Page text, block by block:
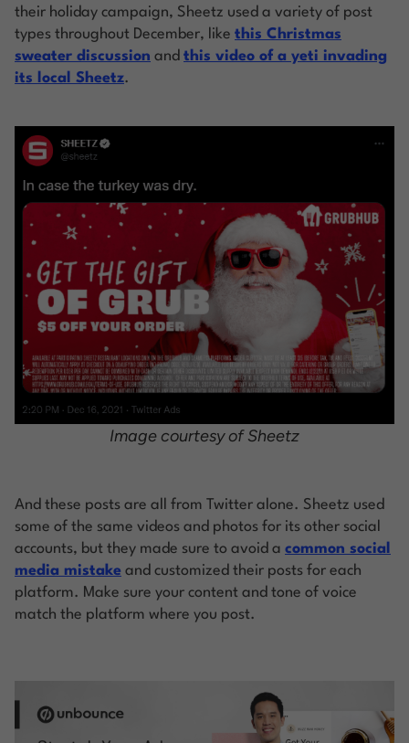
their holiday campaign, Sheetz used a variety of post
types throughout December, like this Christmas
sweater discussion and this video of a yeti invading
its local Sheetz.
Image courtesy of Sheetz
And these posts are all from Twitter alone. Sheetz used
some of the same videos and photos for its other social
accounts, but they made sure to avoid a common social
media mistake and customized their posts for each
platform. Make sure your content and tone of voice
match the platform where you post.